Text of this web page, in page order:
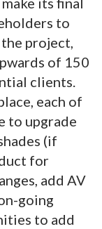
to
project,
of 150
clients.
each of
to upgrade
(if
for
add AV
going
to add